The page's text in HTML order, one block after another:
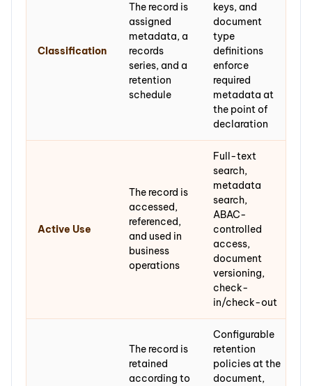
Classification
The record is
assigned
metadata, a
records
series, and a
retention
schedule
keys, and
document
type
definitions
enforce
required
metadata at
the point of
declaration
Active Use
The record is
accessed,
referenced,
and used in
business
operations
Full-text
search,
metadata
search,
ABAC-
controlled
access,
document
versioning,
check-
in/check-out
The record is
retained
according to
Configurable
retention
policies at the
document,